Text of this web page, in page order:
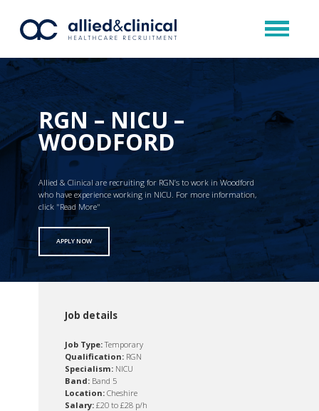
RGN – NICU –
WOODFORD
Allied & Clinical are recruiting for RGN’s to work in Woodford
who have experience working in NICU. For more information,
click "Read More"
APPLY NOW
Job details
Job Type:Temporary
Qualification: RGN
Specialism: NICU
Band: Band 5
Location: Cheshire
Salary: £20 to £28 p/h